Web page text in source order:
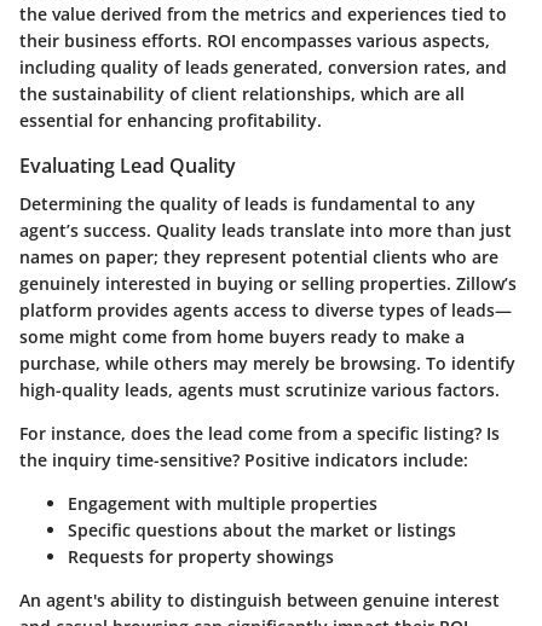
the value derived from the metrics and experiences tied to
their business efforts. ROI encompasses various aspects,
including quality of leads generated, conversion rates, and
the sustainability of client relationships, which are all
essential for enhancing profitability.
Evaluating Lead Quality
Determining the quality of leads is fundamental to any
agent’s success. Quality leads translate into more than just
names on paper; they represent potential clients who are
genuinely interested in buying or selling properties. Zillow’s
platform provides agents access to diverse types of leads—
some might come from home buyers ready to make a
purchase, while others may merely be browsing. To identify
high-quality leads, agents must scrutinize various factors.
For instance, does the lead come from a specific listing? Is
the inquiry time-sensitive? Positive indicators include:
Engagement with multiple properties
Specific questions about the market or listings
Requests for property showings
An agent's ability to distinguish between genuine interest